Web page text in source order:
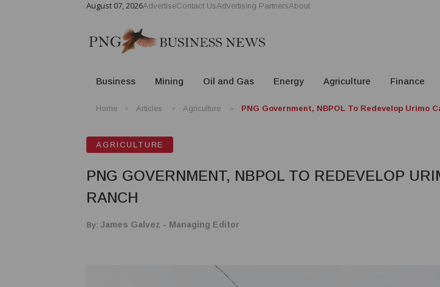
August 07, 2026AdvertiseContact UsAdvertising PartnersAbout
Business Mining Oil and Gas Energy Agriculture Finance
Home Articles Agriculture PNG Government, NBPOL To Redevelop Urimo
AGRICULTURE
PNG GOVERNMENT, NBPOL TO REDEVELOP
RANCH
By: James Galvez - Managing Editor